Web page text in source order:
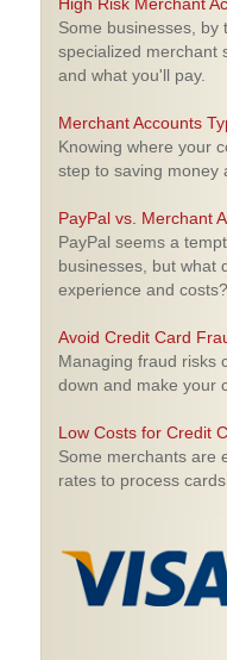
Some businesses, by
specialized merchant
and what you'll pay.
Merchant Accounts
Knowing where your
step to saving money
PayPal vs. Merchant
PayPal seems a
businesses, but what
experience and costs?
Avoid Credit Card
Managing fraud risks
down and make your
Low Costs for Credit
Some merchants are
rates to process cards